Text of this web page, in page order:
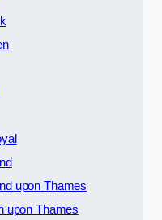
upon Thames
upon Thames